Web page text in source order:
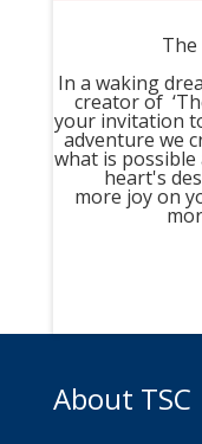
The
In a waking
creator of
your invitation
adventure we
what is
heart's
more joy on
About TSC